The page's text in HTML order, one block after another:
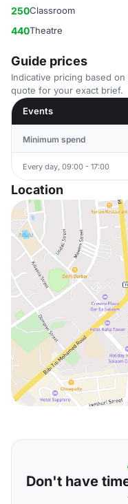
250Classroom
440Theatre
Guide prices
Indicative pricing based
quote for your exact brief.
Events
Minimum spend
Every day, 09:00 - 17:00
Location
Don't have